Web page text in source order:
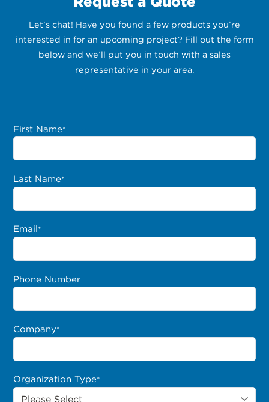
Let’s chat! Have you found a few products you’re
interested in for an upcoming project? Fill out the form
below and we’ll put you in touch with a sales
representative in your area.
First Name*
Last Name*
Email*
Phone Number
Company*
Organization Type*